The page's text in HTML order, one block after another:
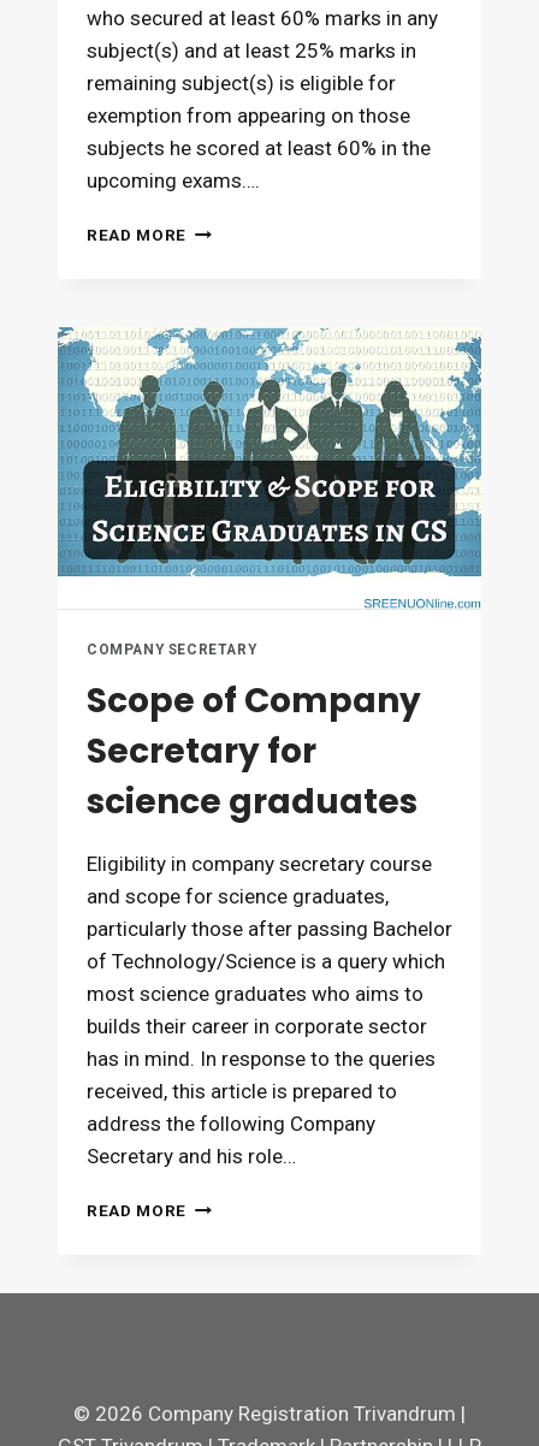
who secured at least 60% marks in any
subject(s) and at least 25% marks in
remaining subject(s) is eligible for
exemption from appearing on those
subjects he scored at least 60% in the
upcoming exams….
READ MORE EXEMPTION
VALIDITY
ON
THE
BASIS
OF
MARKS
COMPANY SECRETARY
Scope of Company
Secretary for
science graduates
Eligibility in company secretary course
and scope for science graduates,
particularly those after passing Bachelor
of Technology/Science is a query which
most science graduates who aims to
builds their career in corporate sector
has in mind. In response to the queries
received, this article is prepared to
address the following Company
Secretary and his role…
READ MORE SCOPE
© 2026 Company Registration Trivandrum |